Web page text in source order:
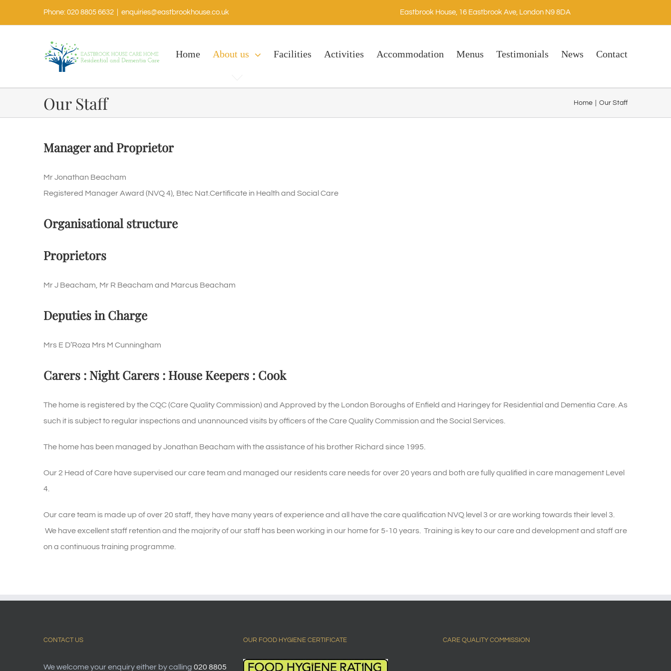
Phone: 020 8805 6632 enquiries@eastbrookhouse.co.uk Eastbrook House, 16 Eastbrook Ave, London N9 8DA
Home About us Facilities Activities Accommodation Menus Testimonials News Contact
Our Staff Home Our Staff
Manager and Proprietor
Mr Jonathan Beacham
Registered Manager Award (NVQ 4), Btec Nat.Certificate in Health and Social Care
Organisational structure
Proprietors
Mr J Beacham, Mr R Beacham and Marcus Beacham
Deputies in Charge
Mrs E D’Roza Mrs M Cunningham
Carers : Night Carers : House Keepers : Cook
The home is registered by the CQC (Care Quality Commission) and Approved by the London Boroughs of Enfield and Haringey for Residential and Dementia Care. As
such it is subject to regular inspections and unannounced visits by officers of the Care Quality Commission and the Social Services.
The home has been managed by Jonathan Beacham with the assistance of his brother Richard since 1995.
Our 2 Head of Care have supervised our care team and managed our residents care needs for over 20 years and both are fully qualified in care management Level
4.
Our care team is made up of over 20 staff, they have many years of experience and all have the care qualification NVQ level 3 or are working towards their level 3.
We have excellent staff retention and the majority of our staff has been working in our home for 5-10 years. Training is key to our care and development and staff are
on a continuous training programme.
CONTACT US
We welcome your enquiry either by calling 020 8805
OUR FOOD HYGIENE CERTIFICATE CARE QUALITY COMMISSION